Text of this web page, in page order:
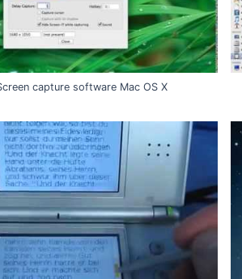
capture software Mac OS X